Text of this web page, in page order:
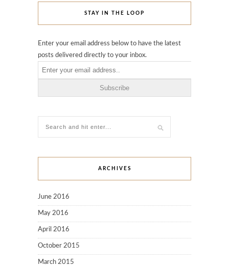
STAY IN THE LOOP
Enter your email address below to have the latest
posts delivered directly to your inbox.
ARCHIVES
June 2016
May 2016
April 2016
October 2015
March 2015